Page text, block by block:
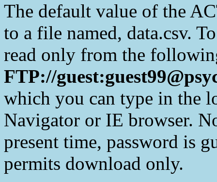
The default value of the
to a file named, data.csv.
read only from the
FTP://
which you can type in the
Navigator or IE browser.
present time, password is
permits download only.